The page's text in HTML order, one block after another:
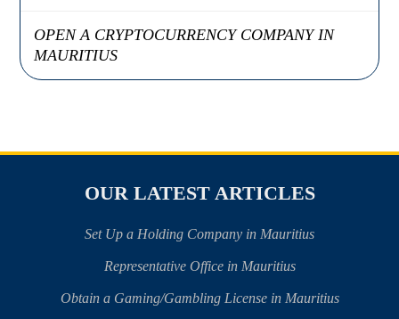
OPEN A CRYPTOCURRENCY COMPANY IN
MAURITIUS
OUR LATEST ARTICLES
Set Up a Holding Company in Mauritius
Representative Office in Mauritius
Obtain a Gaming/Gambling License in Mauritius